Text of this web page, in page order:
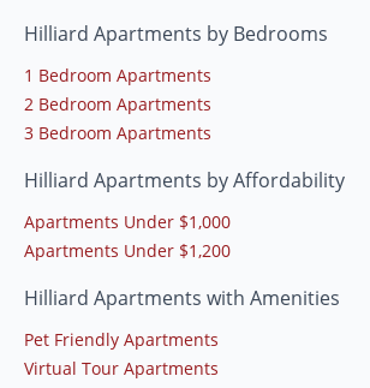
Hilliard Apartments by Bedrooms
1 Bedroom Apartments
2 Bedroom Apartments
3 Bedroom Apartments
Hilliard Apartments by Affordability
Apartments Under $1,000
Apartments Under $1,200
Hilliard Apartments with Amenities
Pet Friendly Apartments
Virtual Tour Apartments